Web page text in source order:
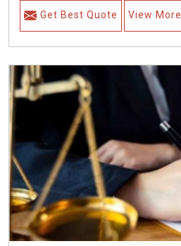
Get Best Quote View More